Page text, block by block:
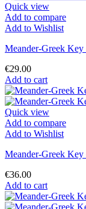
Quick view
Add to compare
Add to Wishlist
Meander-Greek
€29.00
Add to cart
Quick view
Add to compare
Add to Wishlist
Meander-Greek
€36.00
Add to cart